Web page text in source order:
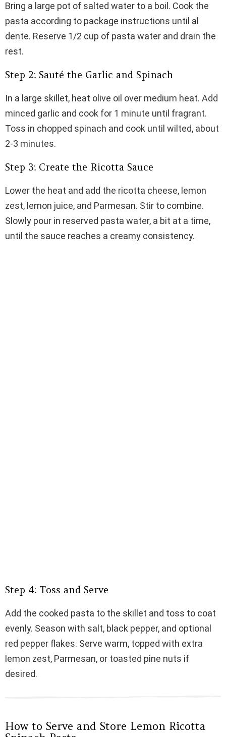
Bring a large pot of salted water to a boil. Cook the
pasta according to package instructions until al
dente. Reserve 1/2 cup of pasta water and drain the
rest.
Step 2: Sauté the Garlic and Spinach
In a large skillet, heat olive oil over medium heat. Add
minced garlic and cook for 1 minute until fragrant.
Toss in chopped spinach and cook until wilted, about
2-3 minutes.
Step 3: Create the Ricotta Sauce
Lower the heat and add the ricotta cheese, lemon
zest, lemon juice, and Parmesan. Stir to combine.
Slowly pour in reserved pasta water, a bit at a time,
until the sauce reaches a creamy consistency.
Step 4: Toss and Serve
Add the cooked pasta to the skillet and toss to coat
evenly. Season with salt, black pepper, and optional
red pepper flakes. Serve warm, topped with extra
lemon zest, Parmesan, or toasted pine nuts if
desired.
How to Serve and Store Lemon Ricotta